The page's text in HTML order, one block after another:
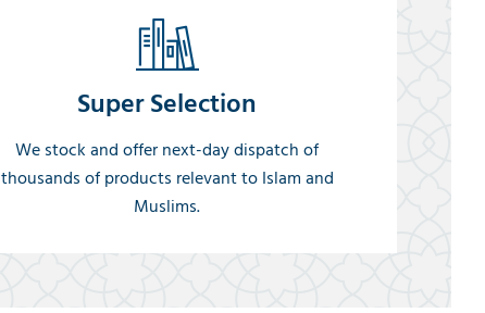
Super Selection
We stock and offer next-day dispatch of
thousands of products relevant to Islam and
Muslims.